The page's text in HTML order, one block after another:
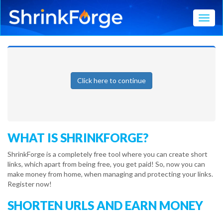
Click here to continue
WHAT IS SHRINKFORGE?
ShrinkForge is a completely free tool where you can create short
links, which apart from being free, you get paid! So, now you can
make money from home, when managing and protecting your links.
Register now!
SHORTEN URLS AND EARN MONEY